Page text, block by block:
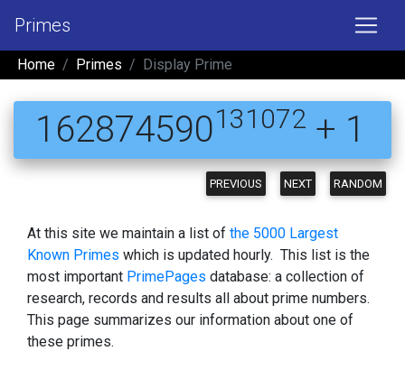
Primes
Home Primes Display Prime
162874590131072 + 1
PREVIOUS NEXT RANDOM
At this site we maintain a list of the 5000 Largest
Known Primes which is updated hourly. This list is the
most important PrimePages database: a collection of
research, records and results all about prime numbers.
This page summarizes our information about one of
these primes.